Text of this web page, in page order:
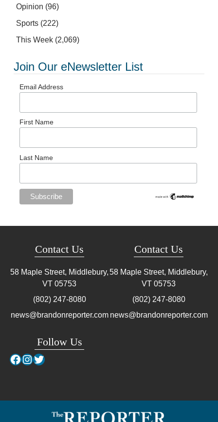
Opinion (96)
Sports (222)
This Week (2,069)
Join Our eNewsletter List
Email Address
First Name
Last Name
Contact Us
58 Maple Street, Middlebury,
VT 05753
(802) 247-8080
news@brandonreporter.com
Follow Us
Facebook
Instagram
Twitter
Contact Us
58 Maple Street, Middlebury,
VT 05753
(802) 247-8080
news@brandonreporter.com